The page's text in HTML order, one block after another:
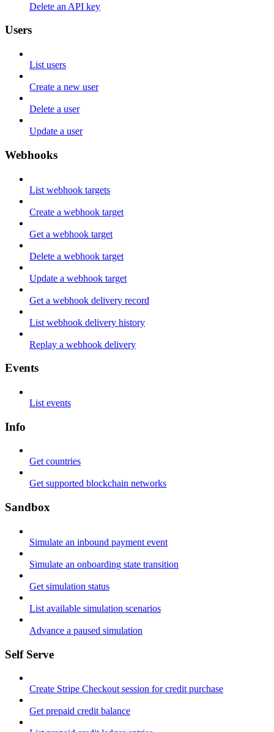
Delete an API key
Users
List users
Create a new user
Delete a user
Update a user
Webhooks
List webhook targets
Create a webhook target
Get a webhook target
Delete a webhook target
Update a webhook target
Get a webhook delivery record
List webhook delivery history
Replay a webhook delivery
Events
List events
Info
Get countries
Get supported blockchain networks
Sandbox
Simulate an inbound payment event
Simulate an onboarding state transition
Get simulation status
List available simulation scenarios
Advance a paused simulation
Self Serve
Create Stripe Checkout session for credit purchase
Get prepaid credit balance